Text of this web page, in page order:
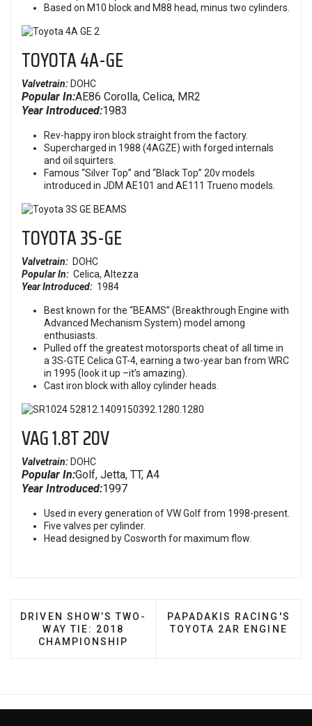
Based on M10 block and M88 head, minus two cylinders.
TOYOTA 4A-GE
Valvetrain: DOHC
Popular In:AE86 Corolla, Celica, MR2
Year Introduced:1983
Rev-happy iron block straight from the factory.
Supercharged in 1988 (4AGZE) with forged internals
and oil squirters.
Famous “Silver Top” and “Black Top” 20v models
introduced in JDM AE101 and AE111 Trueno models.
TOYOTA3S-GE
Valvetrain: DOHC
Popular In: Celica, Altezza
Year Introduced: 1984
Best known for the “BEAMS” (Breakthrough Engine with
Advanced Mechanism System) model among
enthusiasts.
Pulled off the greatest motorsports cheat of all time in
a 3S-GTE Celica GT-4, earning a two-year ban from WRC
in 1995 (look it up –it’s amazing).
Cast iron block with alloy cylinder heads.
VAG 1.8T 20V
Valvetrain: DOHC
Popular In:Golf, Jetta, TT, A4
Year Introduced:1997
Used in every generation of VW Golf from 1998-present.
Five valves per cylinder.
Head designed by Cosworth for maximum flow.
PREVIOUS ARTICLE: DRIVEN SHOW’S TWO-WAY
DRIVEN SHOW’S TWO-
WAY TIE: 2018
CHAMPIONSHIP
NEXT ARTICLE:
PAPADAKIS RACING'S
TOYOTA 2AR ENGINE